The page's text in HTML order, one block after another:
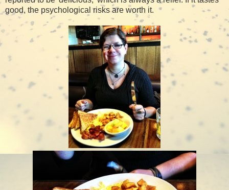
good, the psychological risks are worth it.